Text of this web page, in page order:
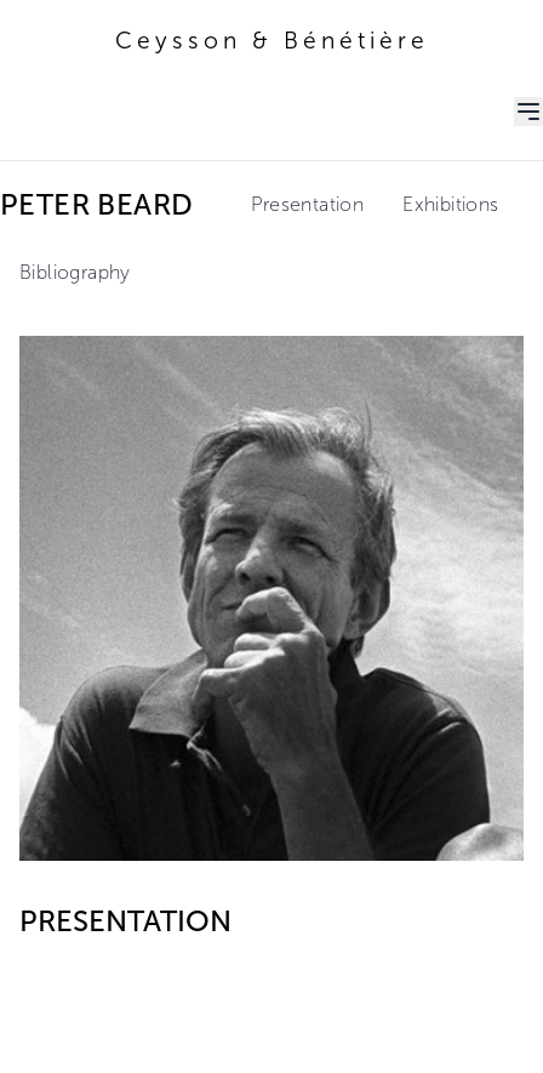
Ceysson & Bénétière
PETER BEARD Presentation Exhibitions
Bibliography
PRESENTATION